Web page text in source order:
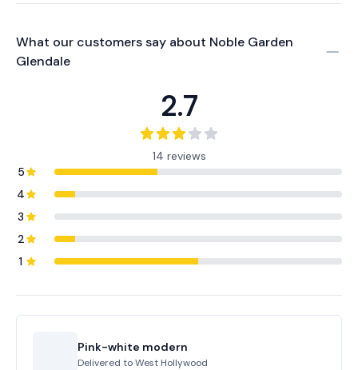
What our customers say about Noble Garden
Glendale
2.7
14 reviews
5
4
3
2
1
Pink-white modern
Delivered toWest Hollywood